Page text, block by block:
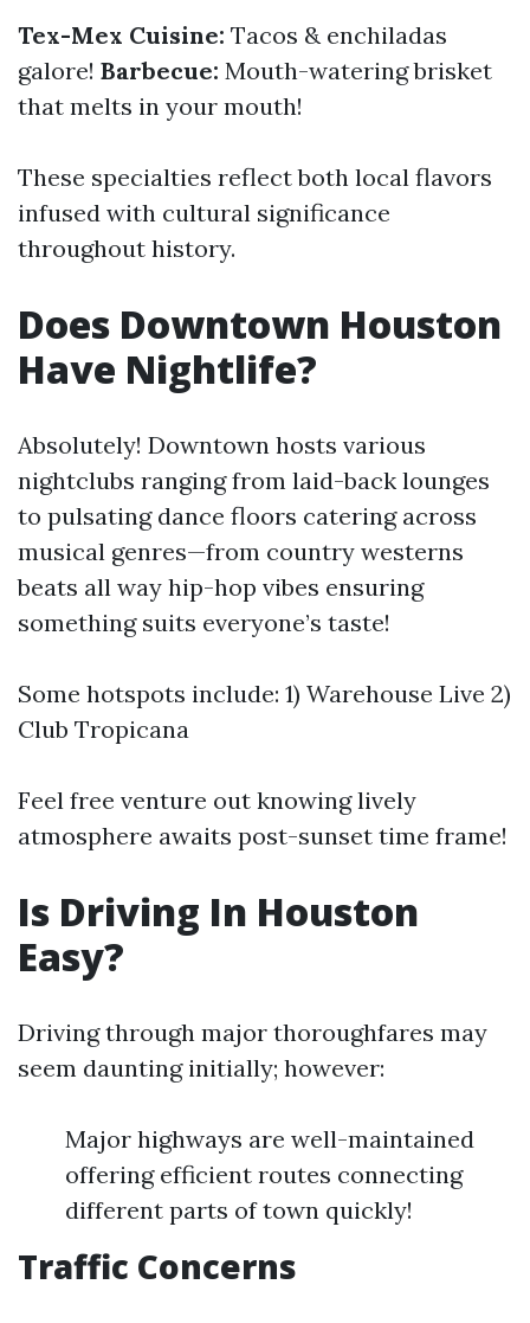
Tex-Mex Cuisine: Tacos & enchiladas
galore! Barbecue: Mouth-watering brisket
that melts in your mouth!
These specialties reflect both local flavors
infused with cultural significance
throughout history.
Does Downtown Houston
Have Nightlife?
Absolutely! Downtown hosts various
nightclubs ranging from laid-back lounges
to pulsating dance floors catering across
musical genres—from country westerns
beats all way hip-hop vibes ensuring
something suits everyone’s taste!
Some hotspots include: 1) Warehouse Live 2)
Club Tropicana
Feel free venture out knowing lively
atmosphere awaits post-sunset time frame!
Is Driving In Houston
Easy?
Driving through major thoroughfares may
seem daunting initially; however:
Major highways are well-maintained
offering efficient routes connecting
different parts of town quickly!
Traffic Concerns